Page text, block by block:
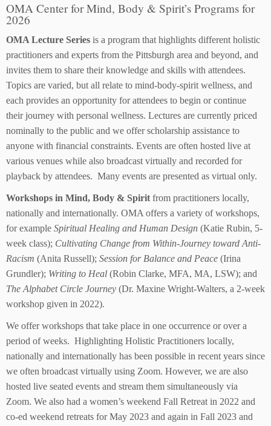
OMA Center for Mind, Body & Spirit’s Programs for
2026
OMA Lecture Series is a program that highlights different holistic
practitioners and experts from the Pittsburgh area and beyond, and
invites them to share their knowledge and skills with attendees.
Topics are varied, but all relate to mind-body-spirit wellness, and
each provides an opportunity for attendees to begin or continue
their journey with personal wellness. Lectures are currently priced
nominally to the public and we offer scholarship assistance to
anyone with financial constraints. Events are often hosted live at
various venues while also broadcast virtually and recorded for
playback by attendees. Many events are presented as virtual only.
Workshops in Mind, Body & Spirit from practitioners locally,
nationally and internationally. OMA offers a variety of workshops,
for example Spiritual Healing and Human Design (Katie Rubin, 5-
week class); Cultivating Change from Within-Journey toward Anti-
Racism (Anita Russell); Session for Balance and Peace (Irina
Grundler); Writing to Heal (Robin Clarke, MFA, MA, LSW); and
The Alphabet Circle Journey (Dr. Maxine Wright-Walters, a 2-week
workshop given in 2022).
We offer workshops that take place in one occurrence or over a
period of weeks. Highlighting Holistic Practitioners locally,
nationally and internationally has been possible in recent years since
we often broadcast virtually using Zoom. However, we are also
hosted live seated events and stream them simultaneously via
Zoom. We also had a women’s weekend Fall Retreat in 2022 and
co-ed weekend retreats for May 2023 and again in Fall 2023 and